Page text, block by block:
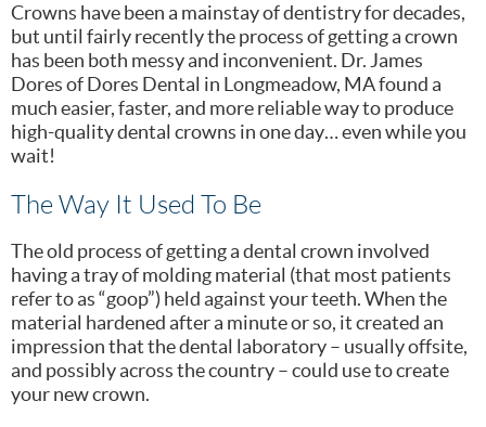
Crowns have been a mainstay of dentistry for decades,
but until fairly recently the process of getting a crown
has been both messy and inconvenient. Dr. James
Dores of Dores Dental in Longmeadow, MA found a
much easier, faster, and more reliable way to produce
high-quality dental crowns in one day… even while you
wait!
The Way It Used To Be
The old process of getting a dental crown involved
having a tray of molding material (that most patients
refer to as “goop”) held against your teeth. When the
material hardened after a minute or so, it created an
impression that the dental laboratory – usually offsite,
and possibly across the country – could use to create
your new crown.